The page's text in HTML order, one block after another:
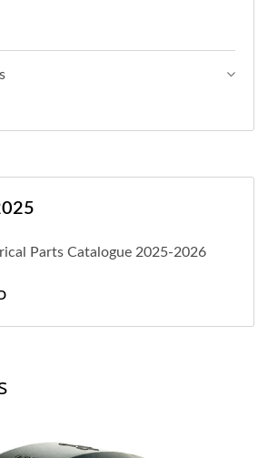
Parts Catalogue 2025-2026